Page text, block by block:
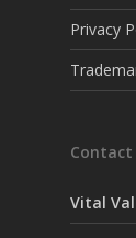
Privacy
Contact
Vital